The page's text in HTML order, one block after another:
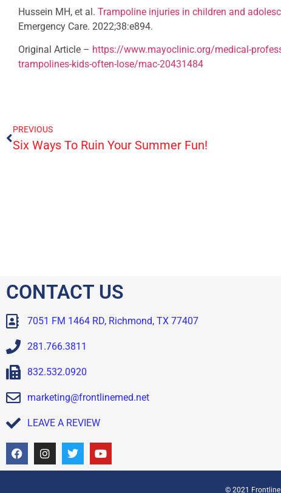
Hussein MH, et al. Trampoline injuries in children and
Emergency Care. 2022;38:e894.
Original Article – https://www.mayoclinic.org/medical-
trampolines-kids-often-lose/mac-20431484
PREVIOUS
Six Ways To Ruin Your Summer Fun!
CONTACT US
7051 FM 1464 RD, Richmond, TX 77407
281.766.3811
832.532.0920
marketing@frontlinemed.net
LEAVE A REVIEW
© 2021 Frontline